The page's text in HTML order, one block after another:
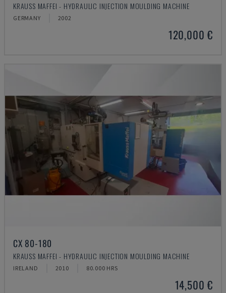
KRAUSS MAFFEI - HYDRAULIC INJECTION MOULDING MACHINE
GERMANY 2002
120,000 €
CX 80-180
KRAUSS MAFFEI - HYDRAULIC INJECTION MOULDING MACHINE
IRELAND 2010 80.000 HRS
14,500 €